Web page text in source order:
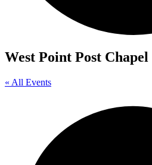
West Point Post Chapel
« All Events